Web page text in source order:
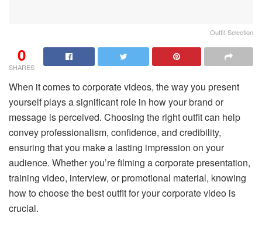
Outfit Selection
0
SHARES
When it comes to corporate videos, the way you present
yourself plays a significant role in how your brand or
message is perceived. Choosing the right outfit can help
convey professionalism, confidence, and credibility,
ensuring that you make a lasting impression on your
audience. Whether you’re filming a corporate presentation,
training video, interview, or promotional material, knowing
how to choose the best outfit for your corporate video is
crucial.